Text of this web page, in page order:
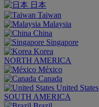
日本
Taiwan
Malaysia
China
Singapore
Korea
NORTH AMERICA
México
Canada
United States
SOUTH AMERICA